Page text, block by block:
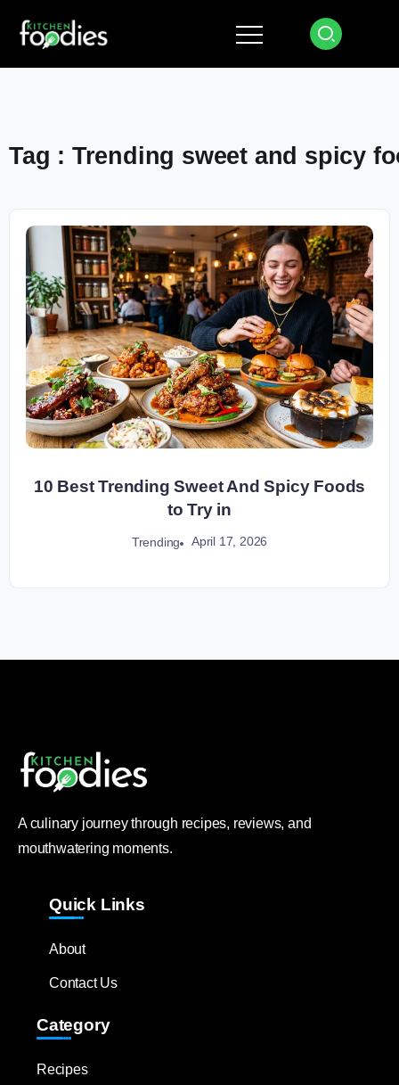
Tag : Trending sweet and spicy
10 Best Trending Sweet And Spicy Foods
to Try in
Trending April 17, 2026
A culinary journey through recipes, reviews, and
mouthwatering moments.
Quick Links
About
Contact Us
Category
Recipes